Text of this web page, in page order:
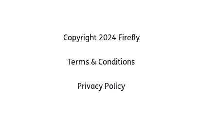
Copyright 2024 Firefly
Terms & Conditions
Privacy Policy